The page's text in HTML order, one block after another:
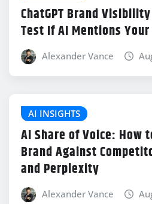
ChatGPT Brand
Test If AI Mentions
Alexander Vance
AI INSIGHTS
AI Share of Voice: How
Brand Against
and Perplexity
Alexander Vance